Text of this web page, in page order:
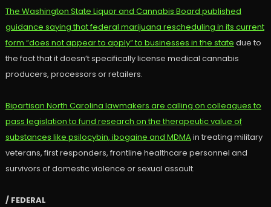
The Washington State Liquor and Cannabis Board published
guidance saying that federal marijuana rescheduling in its current
form “does not appear to apply” to businesses in the state due to
the fact that it doesn’t specifically license medical cannabis
producers, processors or retailers.
Bipartisan North Carolina lawmakers are calling on colleagues to
pass legislation to fund research on the therapeutic value of
substances like psilocybin, ibogaine and MDMAin treating military
veterans, first responders, frontline healthcare personnel and
survivors of domestic violence or sexual assault.
/ FEDERAL